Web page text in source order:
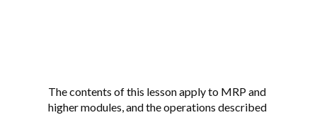
The contents of this lesson apply to MRP and
higher modules, and the operations described